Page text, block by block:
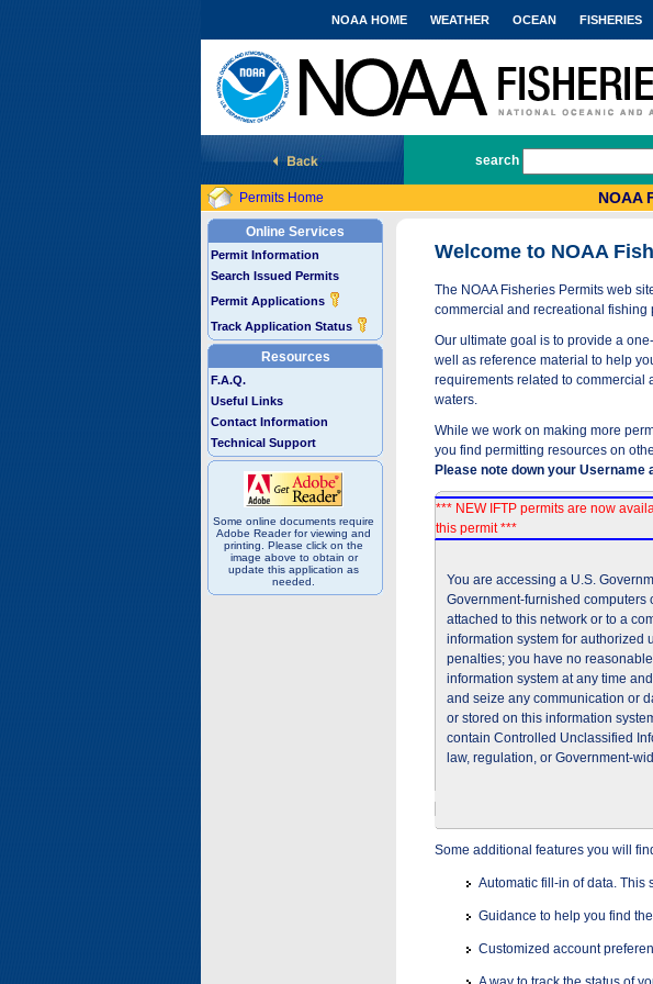
National Marine Fisheries Service
NOAA HOME WEATHER OCEAN FISHERIES
search
Permits Home NOAA
Online Services
Permit Information
Search Issued Permits
Permit Applications
Track Application Status
Resources
F.A.Q.
Useful Links
Contact Information
Technical Support
Some online documents require
Adobe Reader for viewing and
printing. Please click on the
image above to obtain or
update this application as
needed.
Welcome to NOAA
The NOAA Fisheries Permits web
commercial and recreational
Our ultimate goal is to provide a
well as reference material to help
requirements related to commercial
waters.
While we work on making more
you find permitting resources on
Please note down your
*** NEW IFTP permits are now
this permit ***
You are accessing a U.S.
Government-furnished
attached to this network or to a
information system for authorized
penalties; you have no
information system at any time
and seize any communication or
or stored on this information
contain Controlled Unclassified
law, regulation, or Government-
Some additional features you will
Automatic fill-in of data. This
Guidance to help you find
Customized account